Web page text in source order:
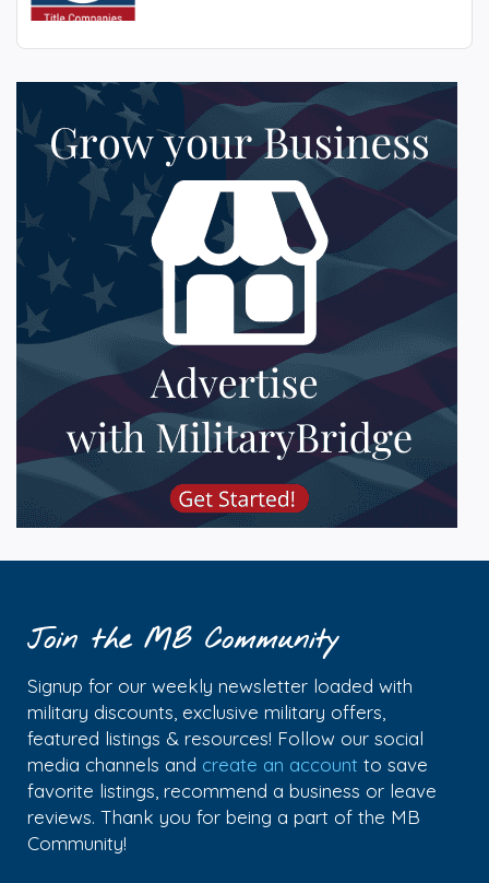
Join the MB Community
Signup for our weekly newsletter loaded with
military discounts, exclusive military offers,
featured listings & resources! Follow our social
media channels and create an account to save
favorite listings, recommend a business or leave
reviews. Thank you for being a part of the MB
Community!